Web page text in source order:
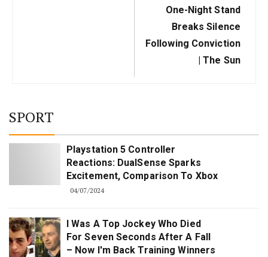
One-Night Stand
Breaks Silence
Following Conviction
| The Sun
SPORT
Playstation 5 Controller
Reactions: DualSense Sparks
Excitement, Comparison To Xbox
04/07/2024
I Was A Top Jockey Who Died
For Seven Seconds After A Fall
– Now I'm Back Training Winners